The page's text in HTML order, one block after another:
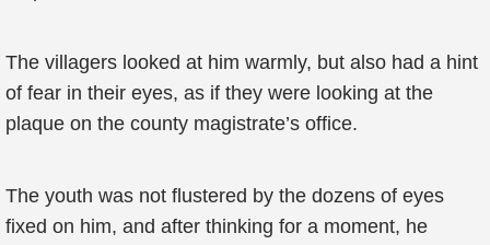
The villagers looked at him warmly, but also had a hint
of fear in their eyes, as if they were looking at the
plaque on the county magistrate’s office.
The youth was not flustered by the dozens of eyes
fixed on him, and after thinking for a moment, he